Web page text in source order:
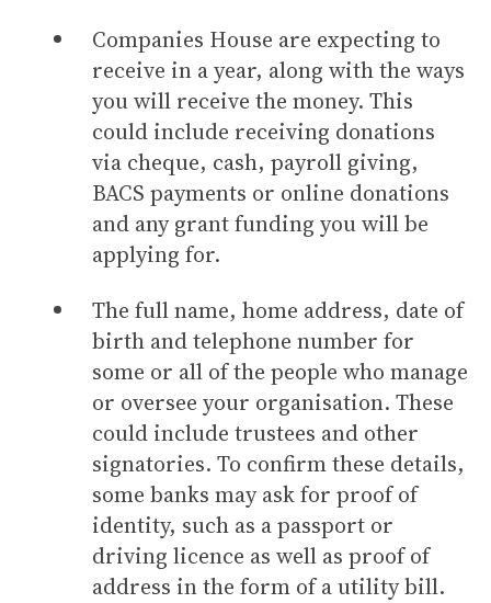
Companies House are expecting to
receive in a year, along with the ways
you will receive the money. This
could include receiving donations
via cheque, cash, payroll giving,
BACS payments or online donations
and any grant funding you will be
applying for.
The full name, home address, date of
birth and telephone number for
some or all of the people who manage
or oversee your organisation. These
could include trustees and other
signatories. To confirm these details,
some banks may ask for proof of
identity, such as a passport or
driving licence as well as proof of
address in the form of a utility bill.